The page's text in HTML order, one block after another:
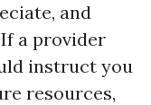
and
a provider
instruct you
resources,